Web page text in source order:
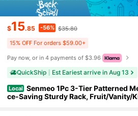
$15.85 -56% $35.80
15% OFF For orders $59.00+
Pay now, or in 4 payments of $3.96
QuickShip Est Eariest arrive in Aug 13
Local Senmeo 1Pc 3-Tier Patterned
ce-Saving Sturdy Rack, Fruit/Vanity/